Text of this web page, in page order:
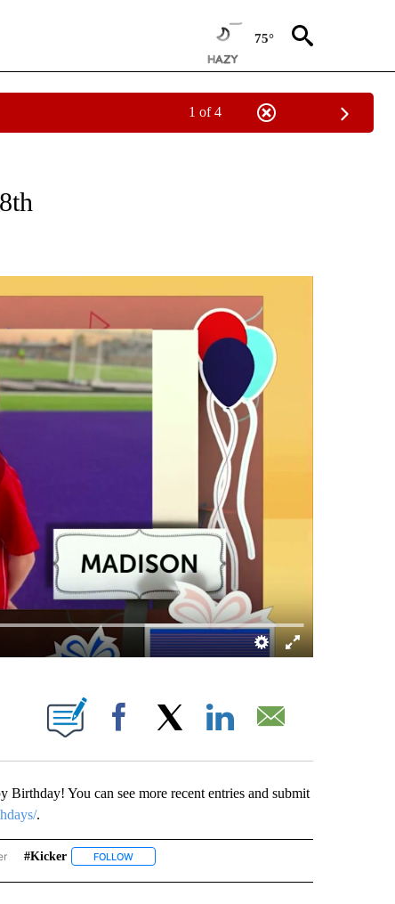
75°
1 of 4
NOTIFICATIONS ABOUT NEW PAGES ON "SUNRISE BIRTHDAYS".
NEW PAGES ON "".
Facebook
You can see more recent entries and submit
.
BIRTHDAYS" TO RECEIVE NOTIFICATIONS ABOUT NEW PAGES ON "SUNRISE
#kicker FOLLOWFOLLOW "#KICKER" TO RECEIVE NOTIFICATIONS